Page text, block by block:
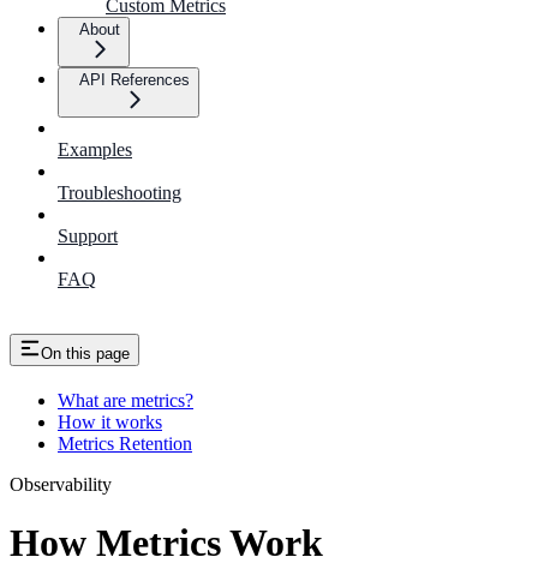
Custom Metrics
About
API References
Examples
Troubleshooting
Support
FAQ
On this page
What are metrics?
How it works
Metrics Retention
Observability
How Metrics Work